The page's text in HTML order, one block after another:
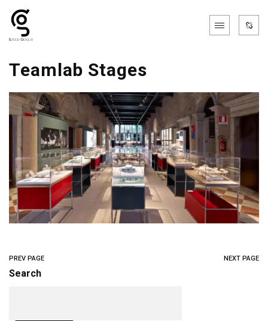
Teamlab Stages
PREV PAGE NEXT PAGE
Search